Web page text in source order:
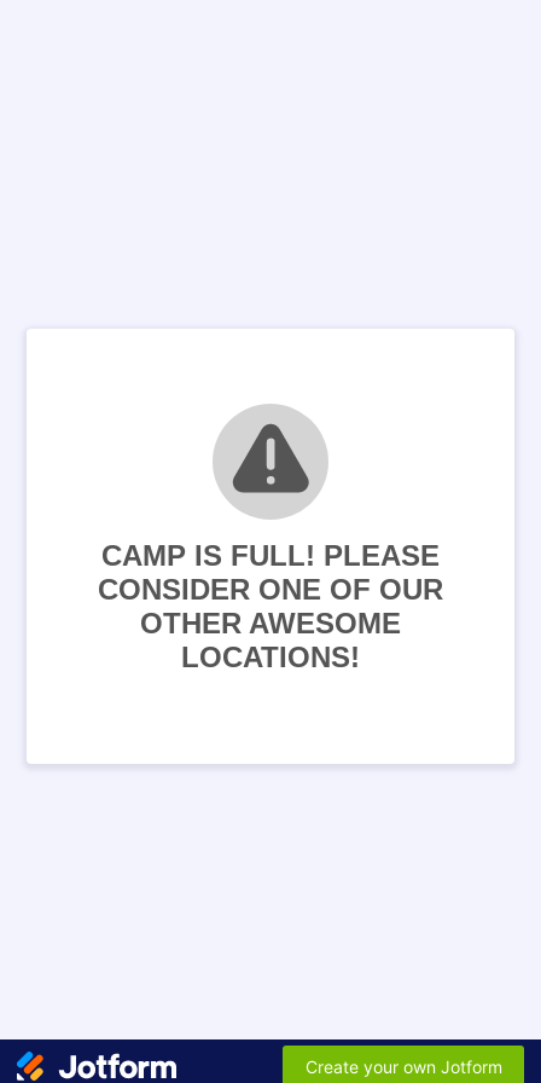
CAMP IS FULL! PLEASE
CONSIDER ONE OF OUR
OTHER AWESOME
LOCATIONS!
Create your own Jotform